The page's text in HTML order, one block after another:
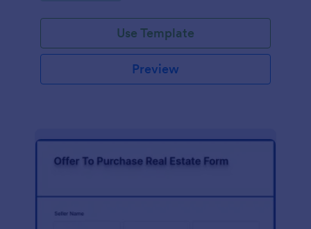
Use Template
Preview